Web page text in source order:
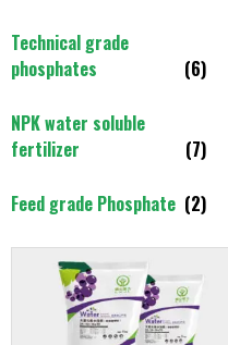
Technical grade
phosphates
(6)
NPK water soluble
fertilizer
(7)
Feed grade Phosphate (2)